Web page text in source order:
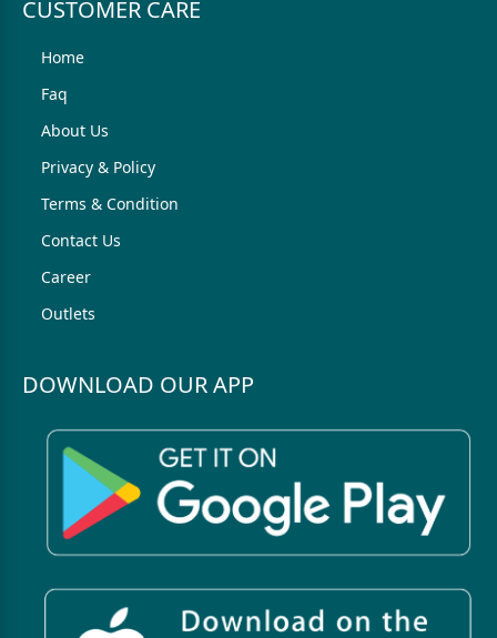
CUSTOMER CARE
Home
Faq
About Us
Privacy & Policy
Terms & Condition
Contact Us
Career
Outlets
DOWNLOAD OUR APP